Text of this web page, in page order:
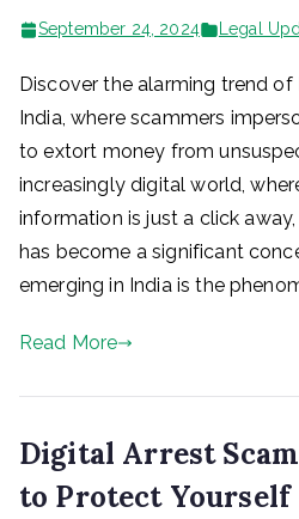
September 24, 2024 Legal
Discover the alarming trend of
India, where scammers
to extort money from
increasingly digital world,
information is just a click
has become a significant
emerging in India is the
Read More
Digital Arrest
to Protect Yourself